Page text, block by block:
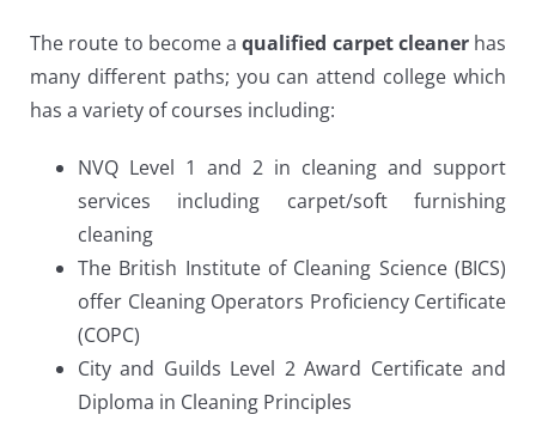
The route to become aqualified carpet cleanerhas
many different paths; you can attend college which
has a variety of courses including:
NVQ Level 1 and 2 in cleaning and support
services including carpet/soft furnishing
cleaning
The British Institute of Cleaning Science (BICS)
offer Cleaning Operators Proficiency Certificate
(COPC)
City and Guilds Level 2 Award Certificate and
Diploma in Cleaning Principles